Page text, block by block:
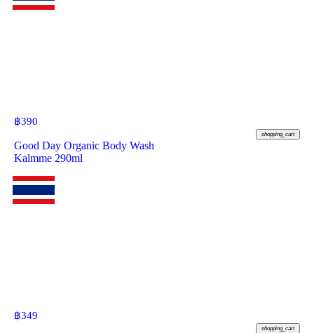
฿390
shopping_cart
Good Day Organic Body Wash
Kalmme 290ml
฿349
shopping_cart